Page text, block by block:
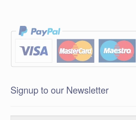
Signup to our Newsletter